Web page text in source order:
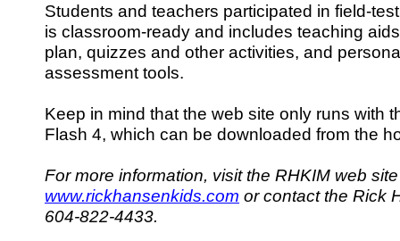
Students and teachers participated in field-
is classroom-ready and includes teaching
plan, quizzes and other activities, and
assessment tools.
Keep in mind that the web site only runs with
Flash 4, which can be downloaded from the
For more information, visit the RHKIM web
www.rickhansenkids.com or contact the Rick
604-822-4433.